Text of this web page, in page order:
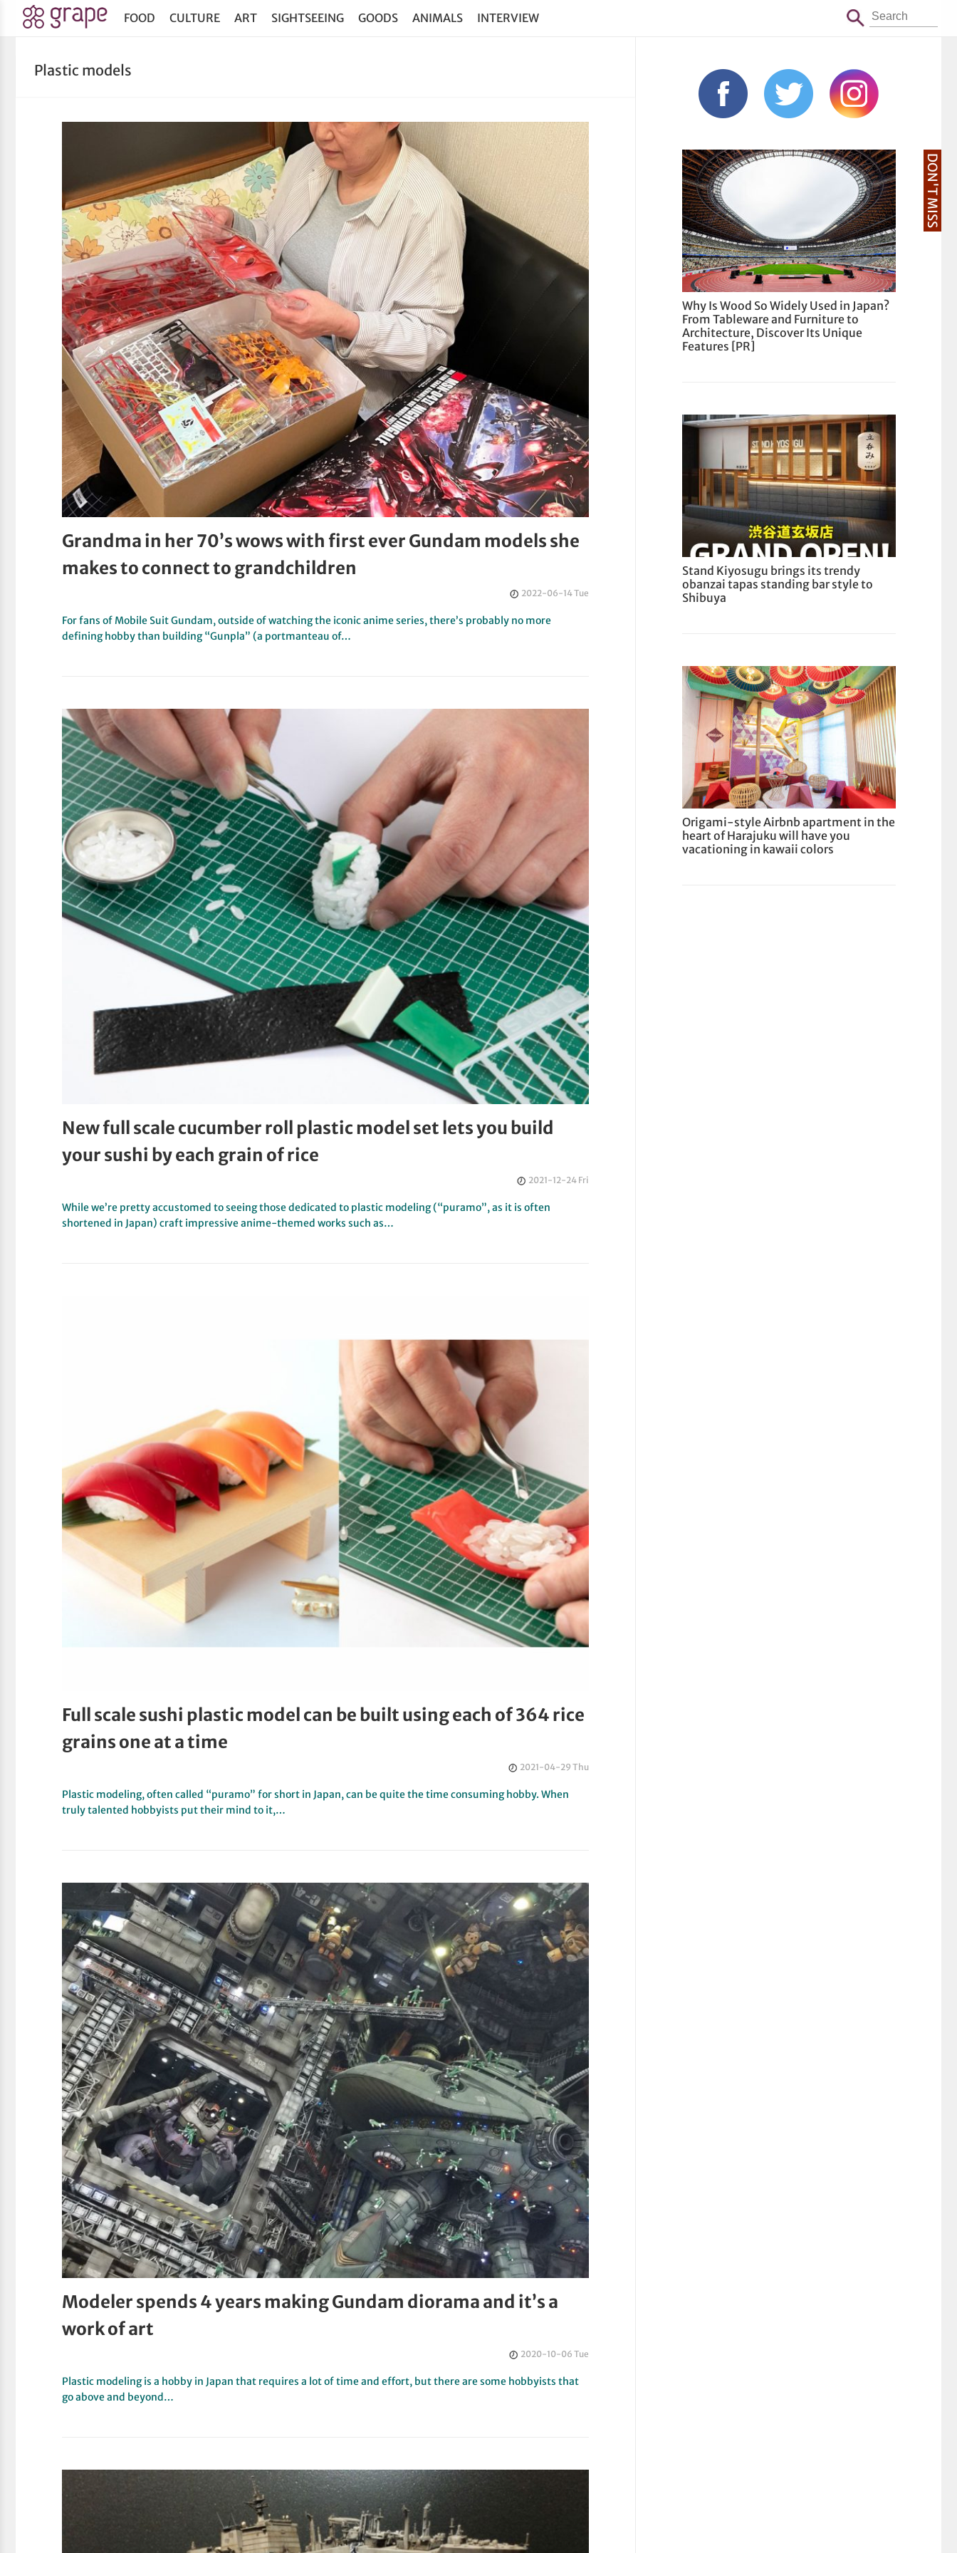
FOOD CULTURE ART SIGHTSEEING GOODS ANIMALS INTERVIEW
Plastic models
Grandma in her 70’s wows with first ever Gundam models she
makes to connect to grandchildren
2022-06-14 Tue
For fans of Mobile Suit Gundam, outside of watching the iconic anime series, there’s probably no more
defining hobby than building “Gunpla” (a portmanteau of…
New full scale cucumber roll plastic model set lets you build
your sushi by each grain of rice
2021-12-24 Fri
While we’re pretty accustomed to seeing those dedicated to plastic modeling (“puramo”, as it is often
shortened in Japan) craft impressive anime-themed works such as…
Full scale sushi plastic model can be built using each of 364 rice
grains one at a time
2021-04-29 Thu
Plastic modeling, often called “puramo” for short in Japan, can be quite the time consuming hobby. When
truly talented hobbyists put their mind to it,…
Modeler spends 4 years making Gundam diorama and it’s a
work of art
2020-10-06 Tue
Plastic modeling is a hobby in Japan that requires a lot of time and effort, but there are some hobbyists that
go above and beyond…
DON'T MISS
Why Is Wood So Widely Used in Japan?
From Tableware and Furniture to
Architecture, Discover Its Unique
Features [PR]
Stand Kiyosugu brings its trendy
obanzai tapas standing bar style to
Shibuya
Origami-style Airbnb apartment in the
heart of Harajuku will have you
vacationing in kawaii colors